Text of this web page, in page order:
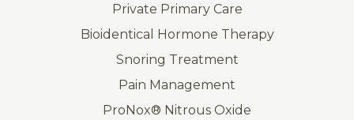
Private Primary Care
Bioidentical Hormone Therapy
Snoring Treatment
Pain Management
ProNox® Nitrous Oxide